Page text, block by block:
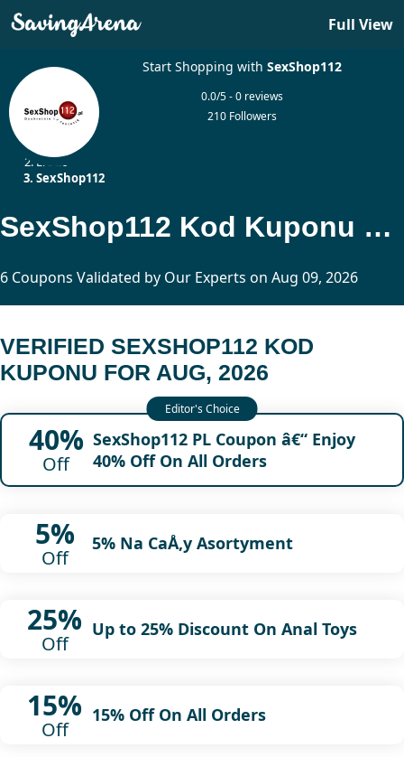
Full View
Start Shopping withSexShop112
0.0/5 - 0 reviews
210 Followers
Erotic
SexShop112
SexShop112 Kod Kuponu Updated Today
6 Coupons Validated by Our Experts on Aug 09, 2026
VERIFIED SEXSHOP112 KOD
KUPONU FOR AUG, 2026
40%
Off
SexShop112 PL Coupon â€“ Enjoy
40% Off On All Orders
5%
Off
5% Na CaÅ‚y Asortyment
25%
Off
Up to 25% Discount On Anal Toys
15%
Off
15% Off On All Orders